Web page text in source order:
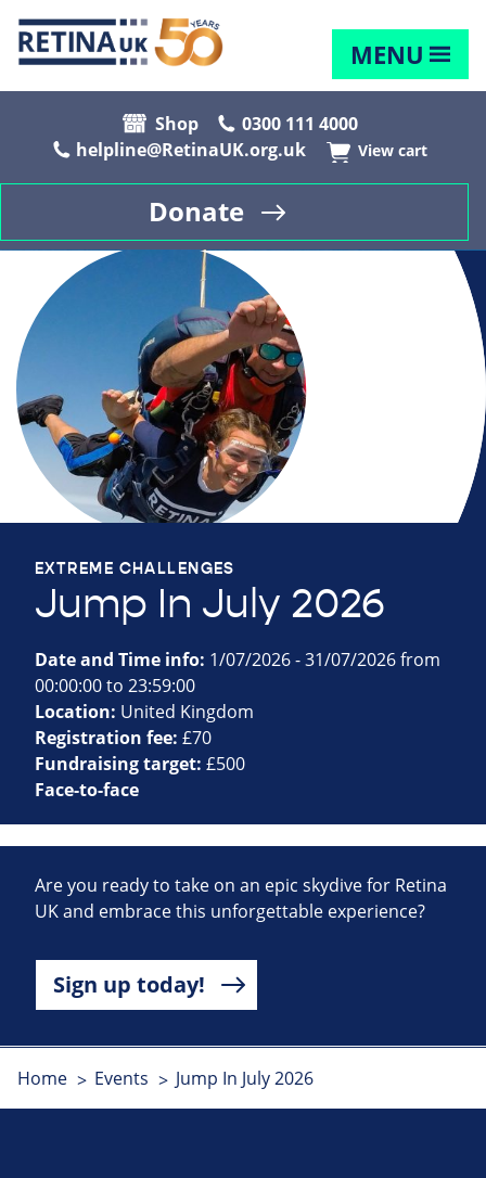
MENU
Shop
0300 111 4000
helpline@RetinaUK.org.uk
View cart
Donate
EXTREME CHALLENGES
Jump In July 2026
Date and Time info: 1/07/2026 - 31/07/2026 from
00:00:00 to 23:59:00
Location: United Kingdom
Registration fee: £70
Fundraising target: £500
Face-to-face
Are you ready to take on an epic skydive for Retina
UK and embrace this unforgettable experience?
Sign up today!
Home Events Jump In July 2026